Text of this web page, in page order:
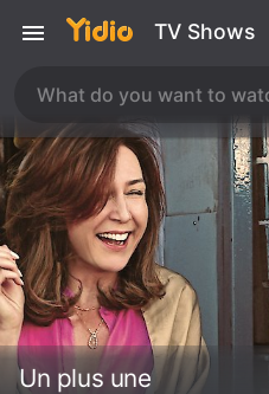
TV Shows
Un plus une